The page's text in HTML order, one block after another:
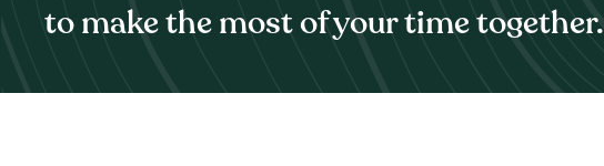
to make the most of your time together.